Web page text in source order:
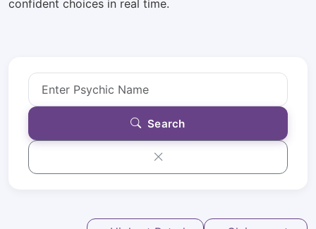
confident choices in real time.
Search